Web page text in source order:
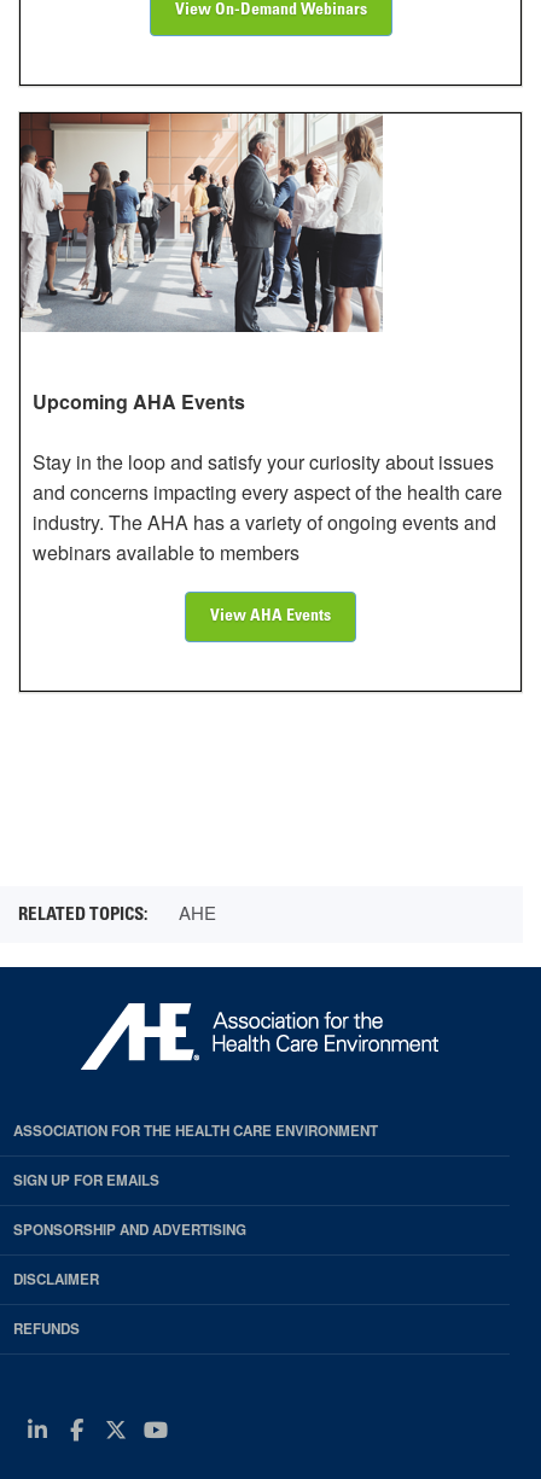
View On-Demand Webinars
Upcoming AHA Events
Stay in the loop and satisfy your curiosity about issues
and concerns impacting every aspect of the health care
industry. The AHA has a variety of ongoing events and
webinars available to members
View AHA Events
AHE
ASSOCIATION FOR THE HEALTH CARE ENVIRONMENT
SIGN UP FOR EMAILS
SPONSORSHIP AND ADVERTISING
DISCLAIMER
REFUNDS
Linkedin
Facebook
Twitter
Youtube